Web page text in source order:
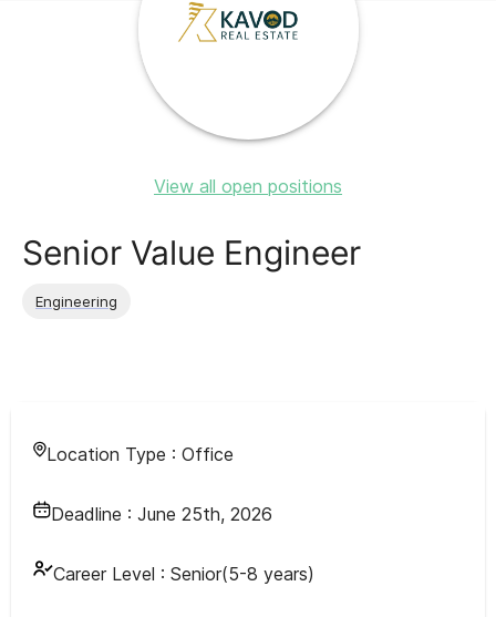
View all open positions
Senior Value Engineer
Engineering
Location Type : Office
Deadline : June 25th, 2026
Career Level : Senior(5-8 years)